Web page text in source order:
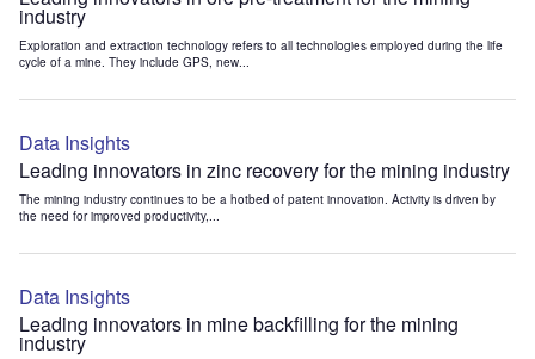
industry
Exploration and extraction technology refers to all technologies employed during the life
cycle of a mine. They include GPS, new...
Data Insights
Leading innovators in zinc recovery for the mining industry
The mining industry continues to be a hotbed of patent innovation. Activity is driven by
the need for improved productivity,...
Data Insights
Leading innovators in mine backfilling for the mining
industry